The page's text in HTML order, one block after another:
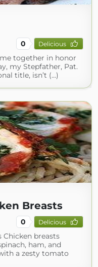
0 Delicious
together in honor
my Stepfather, Pat.
title, isn’t (...)
Breasts
0 Delicious
Chicken breasts
ham, and
a zesty tomato